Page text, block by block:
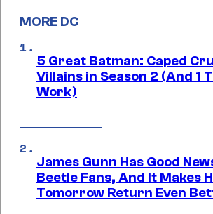
MORE DC
5 Great Batman: Caped
Villains in Season 2 (And 1
Work)
James Gunn Has Good
Beetle Fans, And It Makes
Tomorrow Return Even